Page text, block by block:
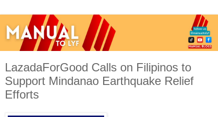
LazadaForGood Calls on Filipinos to
Support Mindanao Earthquake Relief
Efforts